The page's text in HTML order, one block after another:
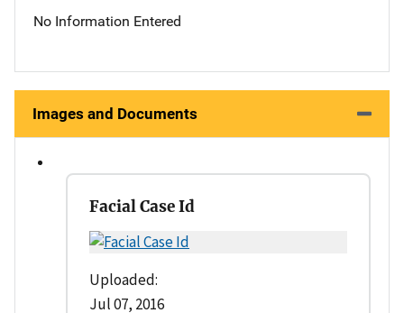
No Information Entered
Images and Documents
Facial Case Id
Uploaded:
Jul 07, 2016